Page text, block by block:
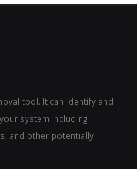
tool. It can identify and
system including
and other potentially